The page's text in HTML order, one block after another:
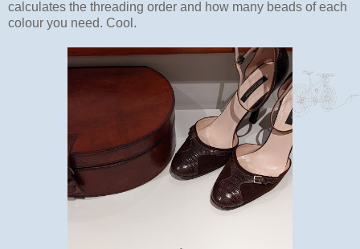
calculates the threading order and how many beads of each
colour you need. Cool.